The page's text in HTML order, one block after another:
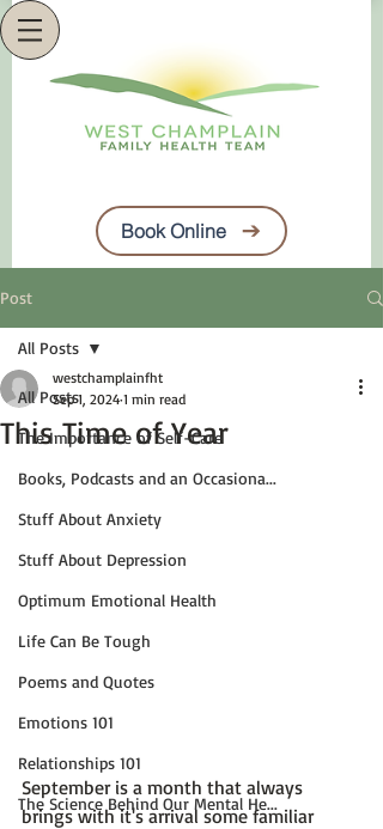
Book Online
Post
All Posts
The Importance of Self-Care
Books, Podcasts and an Occasiona...
Stuff About Anxiety
Stuff About Depression
Optimum Emotional Health
Life Can Be Tough
Poems and Quotes
Emotions 101
Relationships 101
The Science Behind Our Mental He...
All Posts
This Time of Year
westchamplainfht
Sep 1, 2024 1 min read
September is a month that always
brings with it's arrival some familiar